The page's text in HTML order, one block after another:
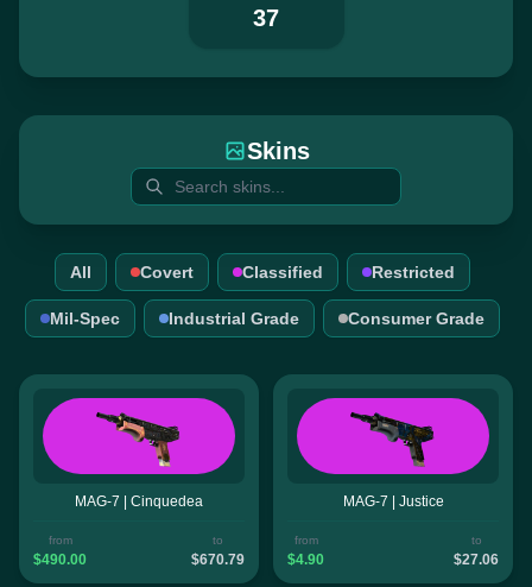
37
Skins
All Covert Classified Restricted
Mil-Spec Industrial Grade Consumer Grade
MAG-7 | Cinquedea
from
$490.00
to
$670.79
MAG-7 | Justice
from
$4.90
to
$27.06